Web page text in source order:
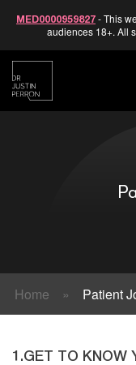
MED0000959827 - This
audiences 18+. All
Skip
content
Home » Patient
1.GET TO KNOW